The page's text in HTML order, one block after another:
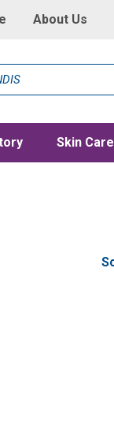
About Us
Skin Care